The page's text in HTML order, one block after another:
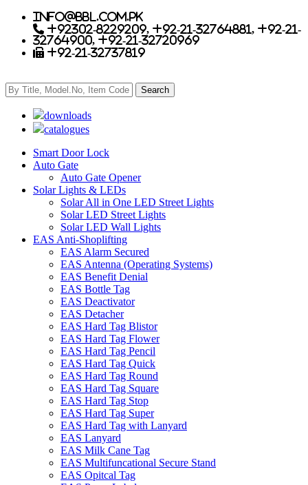
info@bbl.com.pk
+92302-8229209, +92-21-32764881, +92-21-
32764900, +92-21-32720969
+92-21-32737819
downloads
catalogues
Smart Door Lock
Auto Gate
Auto Gate Opener
Solar Lights & LEDs
Solar All in One LED Street Lights
Solar LED Street Lights
Solar LED Wall Lights
EAS Anti-Shoplifting
EAS Alarm Secured
EAS Antenna (Operating Systems)
EAS Benefit Denial
EAS Bottle Tag
EAS Deactivator
EAS Detacher
EAS Hard Tag Blistor
EAS Hard Tag Flower
EAS Hard Tag Pencil
EAS Hard Tag Quick
EAS Hard Tag Round
EAS Hard Tag Square
EAS Hard Tag Stop
EAS Hard Tag Super
EAS Hard Tag with Lanyard
EAS Lanyard
EAS Milk Cane Tag
EAS Multifuncational Secure Stand
EAS Opitcal Tag